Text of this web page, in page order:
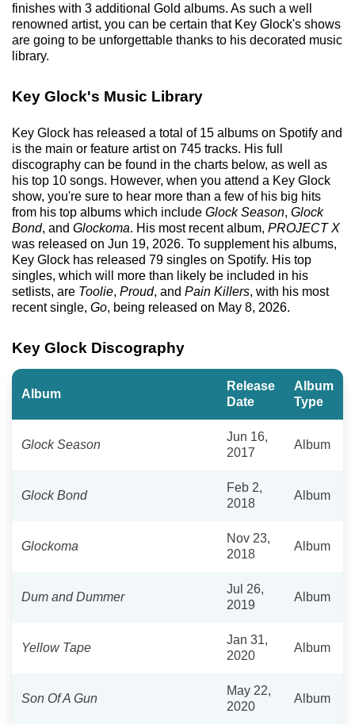
finishes with 3 additional Gold albums. As such a well
renowned artist, you can be certain that Key Glock's shows
are going to be unforgettable thanks to his decorated music
library.
Key Glock's Music Library
Key Glock has released a total of 15 albums on Spotify and
is the main or feature artist on 745 tracks. His full
discography can be found in the charts below, as well as
his top 10 songs. However, when you attend a Key Glock
show, you're sure to hear more than a few of his big hits
from his top albums which include Glock Season, Glock
Bond, and Glockoma. His most recent album, PROJECT X
was released on Jun 19, 2026. To supplement his albums,
Key Glock has released 79 singles on Spotify. His top
singles, which will more than likely be included in his
setlists, are Toolie, Proud, and Pain Killers, with his most
recent single, Go, being released on May 8, 2026.
Key Glock Discography
Album
Release
Date
Album
Type
Glock Season
Jun 16,
2017
Album
Glock Bond
Feb 2,
2018
Album
Glockoma
Nov 23,
2018
Album
Dum and Dummer
Jul 26,
2019
Album
Yellow Tape
Jan 31,
2020
Album
Son Of A Gun
May 22,
2020
Album